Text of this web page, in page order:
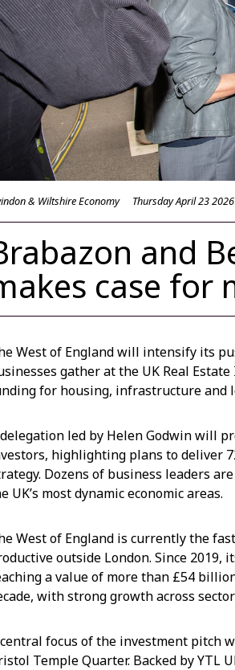
& Wiltshire Economy Thursday April 23 2026
and
case for
West of England will intensify its
gather at the UK Real
for housing, infrastructure and
led by Helen Godwin will
highlighting plans to deliver
Dozens of business leaders
UK’s most dynamic economic areas.
West of England is currently the
outside London. Since 2019,
a value of more than £54
with strong growth across
focus of the investment pitch
Temple Quarter. Backed by YTL